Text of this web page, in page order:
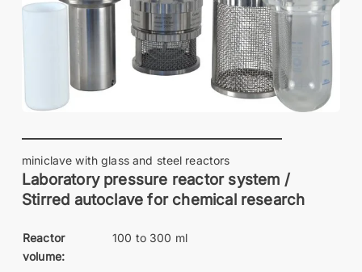
miniclave with glass and steel reactors
Laboratory pressure reactor system /
Stirred autoclave for chemical research
Reactor
volume:
100 to 300 ml